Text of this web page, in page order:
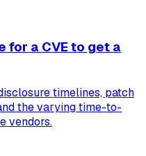
for a CVE to get a
timelines, patch
the varying time-to-
vendors.